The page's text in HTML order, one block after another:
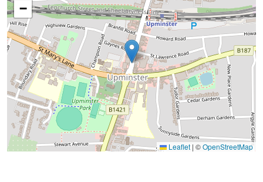
−
Leaflet | ©OpenStreetMap